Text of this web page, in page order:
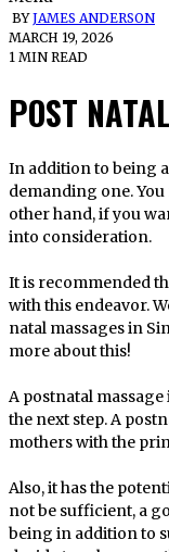
BYJAMES ANDERSON
MARCH 19, 2026
1 MIN READ
POST
In addition to being a lovely experience, the nine months of pregnancy will also be a physically
demanding one.
other hand, if you
into consideration.
It is recommended
with this endeavor.
natal massages in
more about this!
A postnatal
the next step. A
mothers with the
Also, it has the
not be sufficient, a
being in addition to